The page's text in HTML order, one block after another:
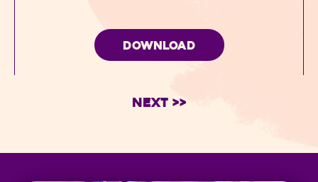
DOWNLOAD
Next >>